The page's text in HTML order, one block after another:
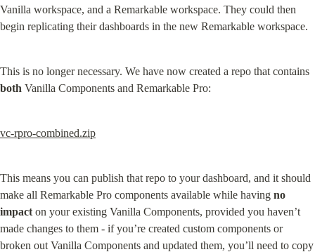
Vanilla workspace, and a Remarkable workspace. They could then
begin replicating their dashboards in the new Remarkable workspace.
both Vanilla Components and Remarkable Pro:
vc-rpro-combined.zip
This means you can publish that repo to your dashboard, and it should
make all Remarkable Pro components available while having no
impact on your existing Vanilla Components, provided you haven’t
made changes to them - if you’re created custom components or
broken out Vanilla Components and updated them, you’ll need to copy